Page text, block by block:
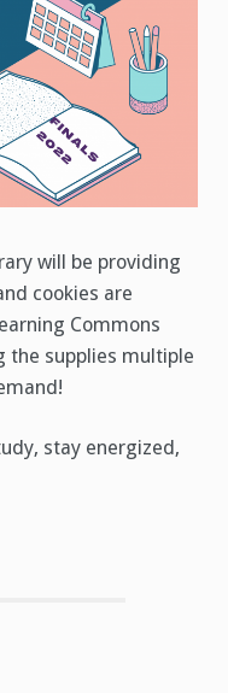
will be providing
cookies are
Commons
the supplies multiple
stay energized,